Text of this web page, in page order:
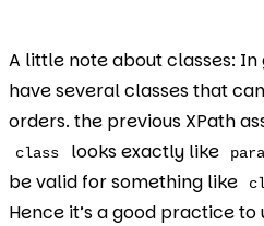
A little note about classes:
have several classes that
orders. the previous XPath
class looks exactly like
be valid for something like
Hence it’s a good practice